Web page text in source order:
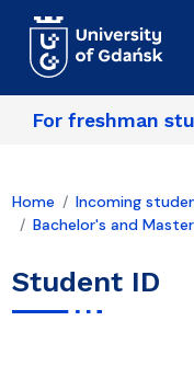
For freshman
Home Incoming
Bachelor's and
Student ID